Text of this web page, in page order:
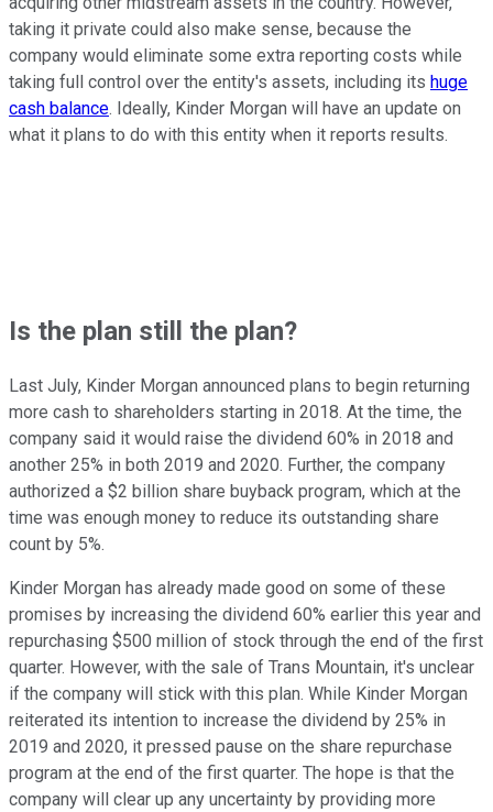
taking it private could also make sense, because the
company would eliminate some extra reporting costs while
taking full control over the entity's assets, including its huge
cash balance. Ideally, Kinder Morgan will have an update on
what it plans to do with this entity when it reports results.
Is the plan still the plan?
Last July, Kinder Morgan announced plans to begin returning
more cash to shareholders starting in 2018. At the time, the
company said it would raise the dividend 60% in 2018 and
another 25% in both 2019 and 2020. Further, the company
authorized a $2 billion share buyback program, which at the
time was enough money to reduce its outstanding share
count by 5%.
Kinder Morgan has already made good on some of these
promises by increasing the dividend 60% earlier this year and
repurchasing $500 million of stock through the end of the first
quarter. However, with the sale of Trans Mountain, it's unclear
if the company will stick with this plan. While Kinder Morgan
reiterated its intention to increase the dividend by 25% in
2019 and 2020, it pressed pause on the share repurchase
program at the end of the first quarter. The hope is that the
company will clear up any uncertainty by providing more